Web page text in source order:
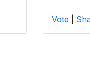
Vote